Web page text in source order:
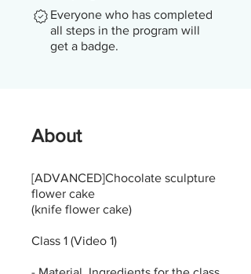
Everyone who has completed
all steps in the program will
get a badge.
About
[ADVANCED]Chocolate sculpture
flower cake
(knife flower cake)
Class 1 (Video 1)